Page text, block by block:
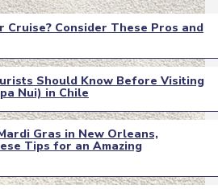
Cruise? Consider These Pros and
Should Know Before Visiting
Nui) in Chile
Gras in New Orleans,
Tips for an Amazing